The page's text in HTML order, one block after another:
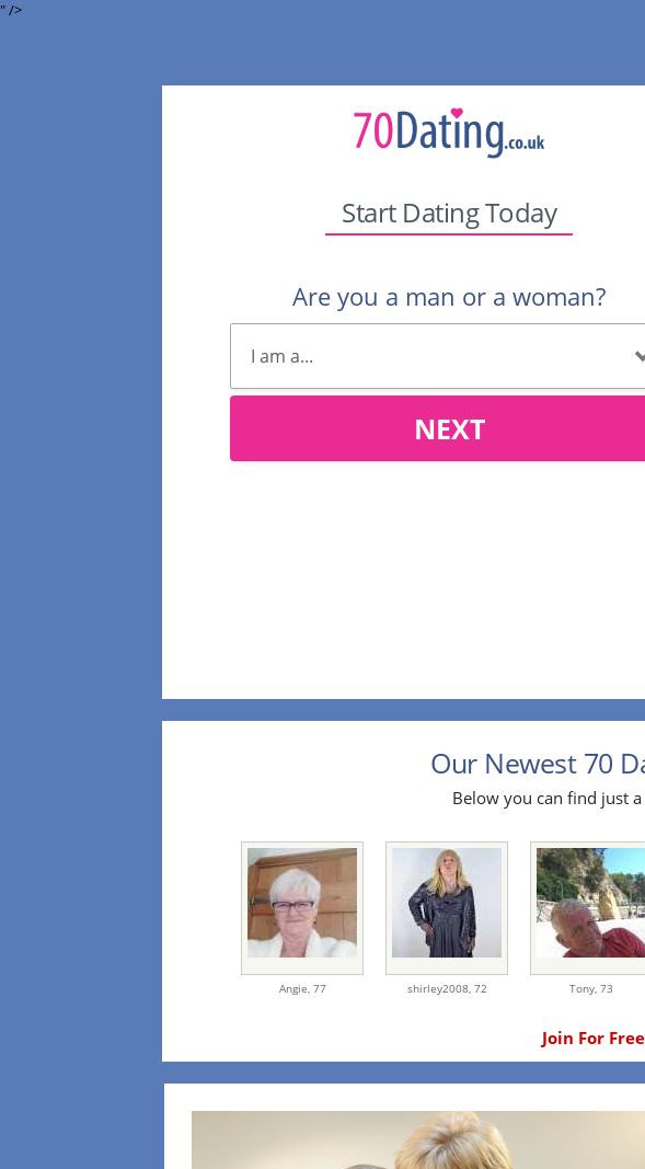
" />
Start Dating Today
Are you a man or a woman?
NEXT
Our Newest 70
Below you can find just
Angie, 77 shirley2008, 72 Tony, 73
Join For Free